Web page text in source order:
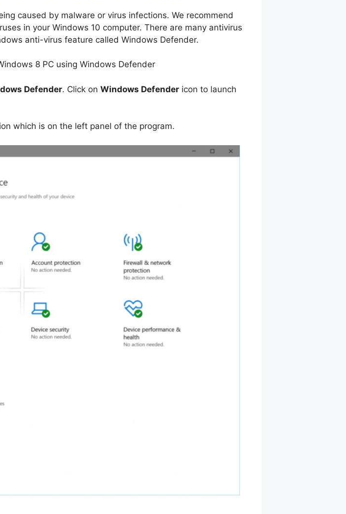
caused by malware or virus infections. We recommend
in your Windows 10 computer. There are many antivirus
anti-virus feature called Windows Defender.
8 PC using Windows Defender
Defender. Click on Windows Defender icon to launch
which is on the left panel of the program.